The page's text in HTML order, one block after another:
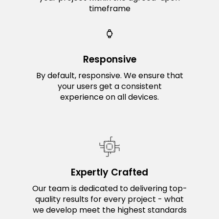
timeframe
Responsive
By default, responsive. We ensure that
your users get a consistent
experience on all devices.
Expertly Crafted
Our team is dedicated to delivering top-
quality results for every project - what
we develop meet the highest standards